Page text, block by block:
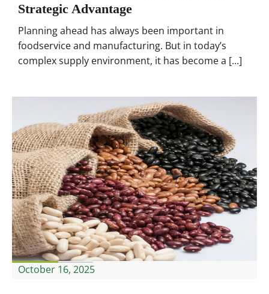
Strategic Advantage
Planning ahead has always been important in
foodservice and manufacturing. But in today’s
complex supply environment, it has become a [...]
October 16, 2025